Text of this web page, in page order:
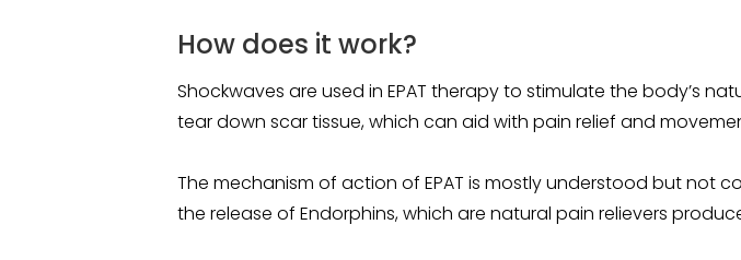
How does it work?
Shockwaves are used in EPAT therapy to stimulate the body’s
tear down scar tissue, which can aid with pain relief and
The mechanism of action of EPAT is mostly understood but not
the release of Endorphins, which are natural pain relievers